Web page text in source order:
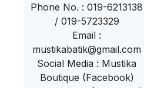
Phone No. : 019-6213138
/ 019-5723329
Email :
mustikabatik@gmail.com
Social Media : Mustika
Boutique (Facebook)